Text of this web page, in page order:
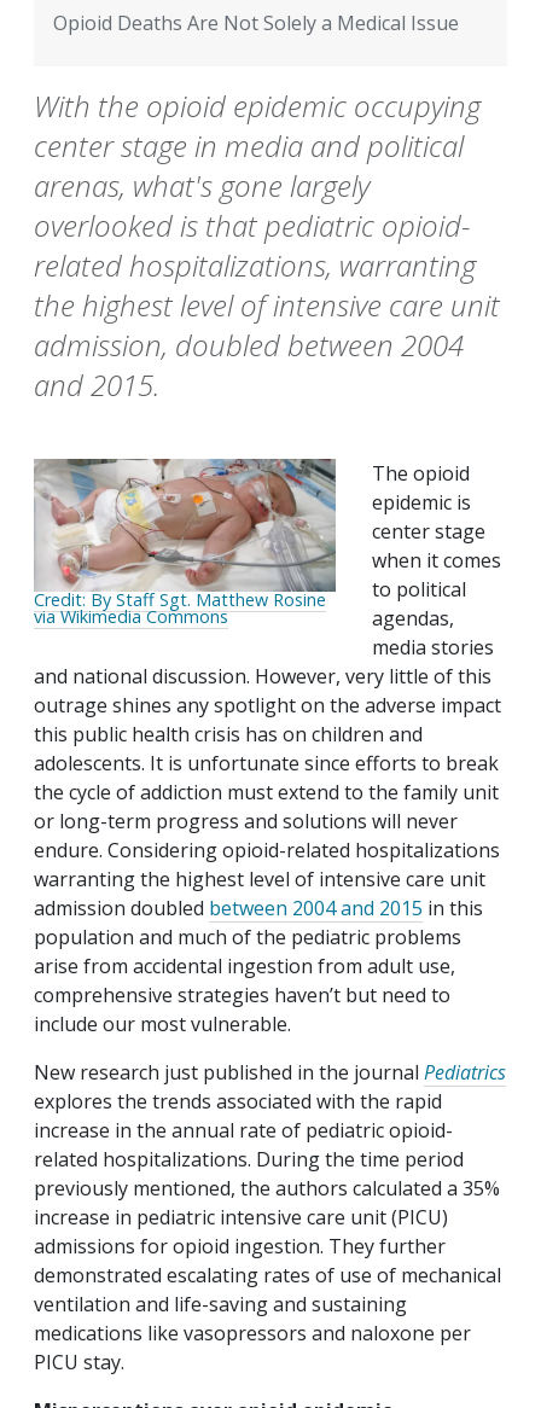
Opioid Deaths Are Not Solely a Medical Issue
With the opioid epidemic occupying
center stage in media and political
arenas, what's gone largely
overlooked is that pediatric opioid-
related hospitalizations, warranting
the highest level of intensive care unit
admission, doubled between 2004
and 2015.
Credit: By Staff Sgt. Matthew Rosine
via Wikimedia Commons
The opioid
epidemic is
center stage
when it comes
to political
agendas,
media stories
and national discussion. However, very little of this
outrage shines any spotlight on the adverse impact
this public health crisis has on children and
adolescents. It is unfortunate since efforts to break
the cycle of addiction must extend to the family unit
or long-term progress and solutions will never
endure. Considering opioid-related hospitalizations
warranting the highest level of intensive care unit
admission doubled between 2004 and 2015 in this
population and much of the pediatric problems
arise from accidental ingestion from adult use,
comprehensive strategies haven’t but need to
include our most vulnerable.
New research just published in the journal Pediatrics
explores the trends associated with the rapid
increase in the annual rate of pediatric opioid-
related hospitalizations. During the time period
previously mentioned, the authors calculated a 35%
increase in pediatric intensive care unit (PICU)
admissions for opioid ingestion. They further
demonstrated escalating rates of use of mechanical
ventilation and life-saving and sustaining
medications like vasopressors and naloxone per
PICU stay.